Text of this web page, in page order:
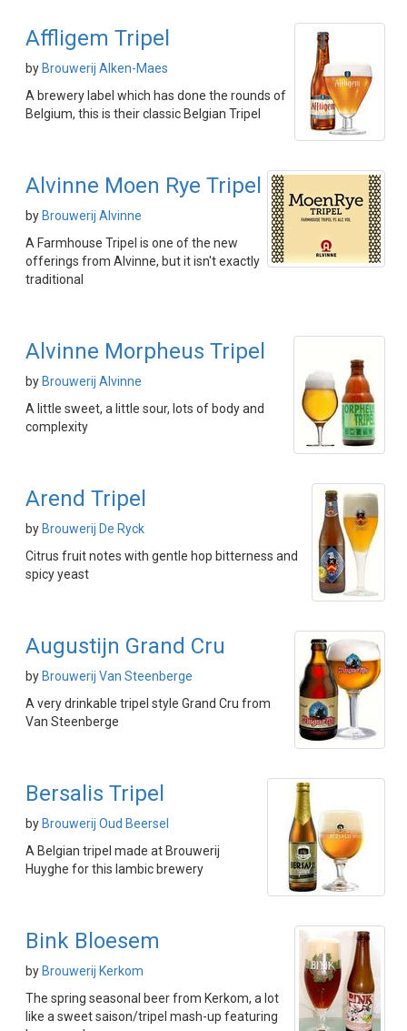
Affligem Tripel
by Brouwerij Alken-Maes
A brewery label which has done the rounds of
Belgium, this is their classic Belgian Tripel
Alvinne Moen Rye Tripel
by Brouwerij Alvinne
A Farmhouse Tripel is one of the new
offerings from Alvinne, but it isn't exactly
traditional
Alvinne Morpheus Tripel
by Brouwerij Alvinne
A little sweet, a little sour, lots of body and
complexity
Arend Tripel
by Brouwerij De Ryck
Citrus fruit notes with gentle hop bitterness and
spicy yeast
Augustijn Grand Cru
by Brouwerij Van Steenberge
A very drinkable tripel style Grand Cru from
Van Steenberge
Bersalis Tripel
by Brouwerij Oud Beersel
A Belgian tripel made at Brouwerij
Huyghe for this lambic brewery
Bink Bloesem
by Brouwerij Kerkom
The spring seasonal beer from Kerkom, a lot
like a sweet saison/tripel mash-up featuring